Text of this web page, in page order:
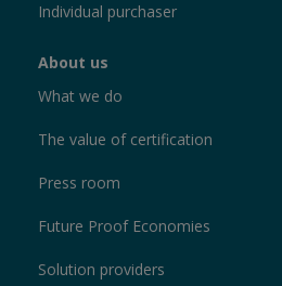
Individual purchaser
About us
What we do
The value of certification
Press room
Future Proof Economies
Solution providers